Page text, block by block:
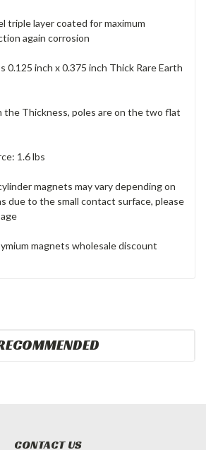
triple layer coated for maximum
again corrosion
0.125 inch x 0.375 inch Thick Rare Earth
the Thickness, poles are on the two flat
1.6 lbs
magnets may vary depending on
due to the small contact surface, please
magnets wholesale discount
CONTACT US